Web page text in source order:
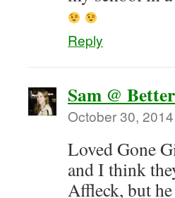
Reply
Sam @
October 30,
Loved Gone
and I think
Affleck, but